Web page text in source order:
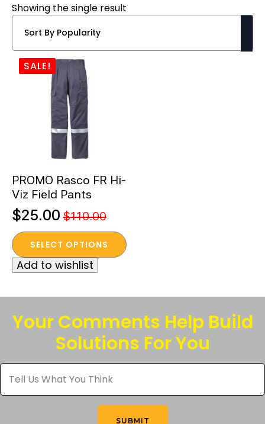
Showing the single result
SALE!
PROMO Rasco FR Hi-
Viz Field Pants
$110.00
Original
price
was:
$110.00.
$25.00
Current
price
is:
$25.00.
SELECT OPTIONS
This
product
has
variants.
The
options
chosen
on
Add to wishlist
Your Comments Help Build
Solutions For You
Tell
Us
What
You
SUBMIT